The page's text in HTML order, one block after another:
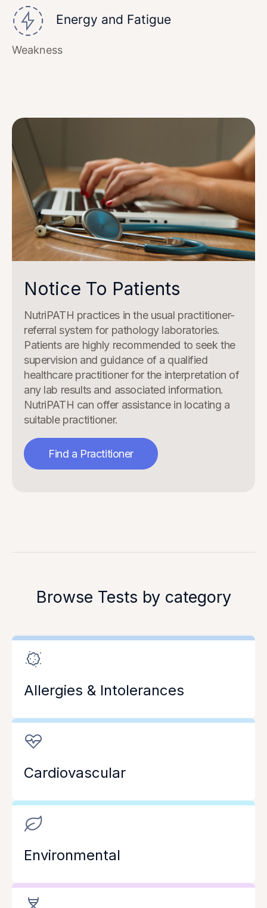
Energy and Fatigue
Weakness
Notice To Patients
NutriPATH practices in the usual practitioner-
referral system for pathology laboratories.
Patients are highly recommended to seek the
supervision and guidance of a qualified
healthcare practitioner for the interpretation of
any lab results and associated information.
NutriPATH can offer assistance in locating a
suitable practitioner.
Find a Practitioner
Browse Tests by category
Allergies & Intolerances
Cardiovascular
Environmental